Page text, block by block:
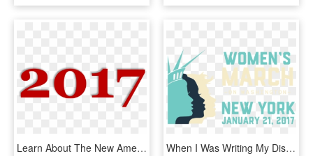
Learn About The New American Welcome Center, Share - 2011, HD Png Download When I Was Writing My Dissertation, I Spent A Lot Of - Women's March On Washington New York, HD Png Download